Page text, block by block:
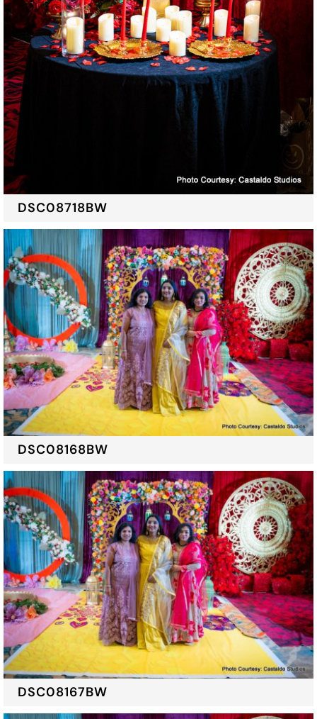
DSC08718BW
DSC08168BW
DSC08167BW